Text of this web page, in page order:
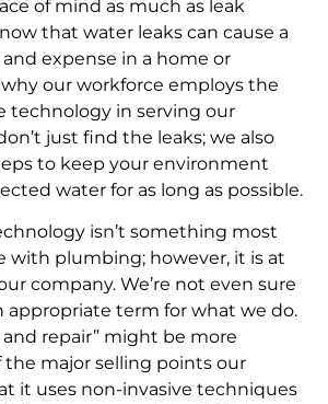
of mind as much as leak
that water leaks can cause a
expense in a home or
why our workforce employs the
technology in serving our
just find the leaks; we also
to keep your environment
water for as long as possible.
isn’t something most
with plumbing; however, it is at
company. We’re not even sure
appropriate term for what we do.
repair” might be more
the major selling points our
it uses non-invasive techniques